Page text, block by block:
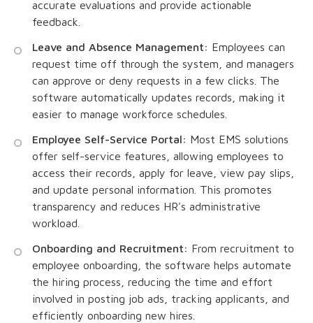
accurate evaluations and provide actionable
feedback.
Leave and Absence Management: Employees can
request time off through the system, and managers
can approve or deny requests in a few clicks. The
software automatically updates records, making it
easier to manage workforce schedules.
Employee Self-Service Portal: Most EMS solutions
offer self-service features, allowing employees to
access their records, apply for leave, view pay slips,
and update personal information. This promotes
transparency and reduces HR's administrative
workload.
Onboarding and Recruitment: From recruitment to
employee onboarding, the software helps automate
the hiring process, reducing the time and effort
involved in posting job ads, tracking applicants, and
efficiently onboarding new hires.